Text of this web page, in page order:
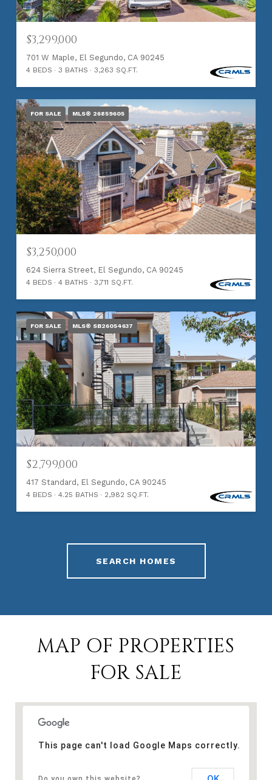
$3,299,000
701 W Maple, El Segundo, CA 90245
4 BEDS 3 BATHS 3,263 SQ.FT.
FOR SALE MLS® 26859605
$3,250,000
624 Sierra Street, El Segundo, CA 90245
4 BEDS 4 BATHS 3,711 SQ.FT.
FOR SALE MLS® SB26054637
$2,799,000
417 Standard, El Segundo, CA 90245
4 BEDS 4.25 BATHS 2,982 SQ.FT.
SEARCH HOMES
MAP OF PROPERTIES
FOR SALE
This page can't load Google Maps correctly.